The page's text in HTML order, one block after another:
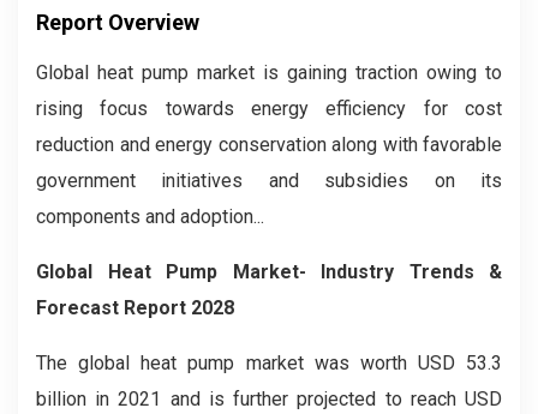
Report Overview
Global heat pump market is gaining traction owing to
rising focus towards energy efficiency for cost
reduction and energy conservation along with favorable
government initiatives and subsidies on its
components and adoption...
Global Heat Pump Market- Industry Trends &
Forecast Report 2028
The global heat pump market was worth USD 53.3
billion in 2021 and is further projected to reach USD